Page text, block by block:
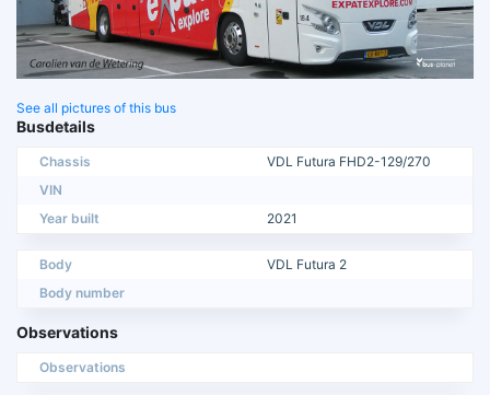
See all pictures of this bus
Busdetails
Chassis
VDL Futura FHD2-129/270
VIN
Year built
2021
Body
VDL Futura 2
Body number
Observations
Observations